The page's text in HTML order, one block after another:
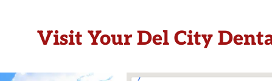
Visit Your Del City